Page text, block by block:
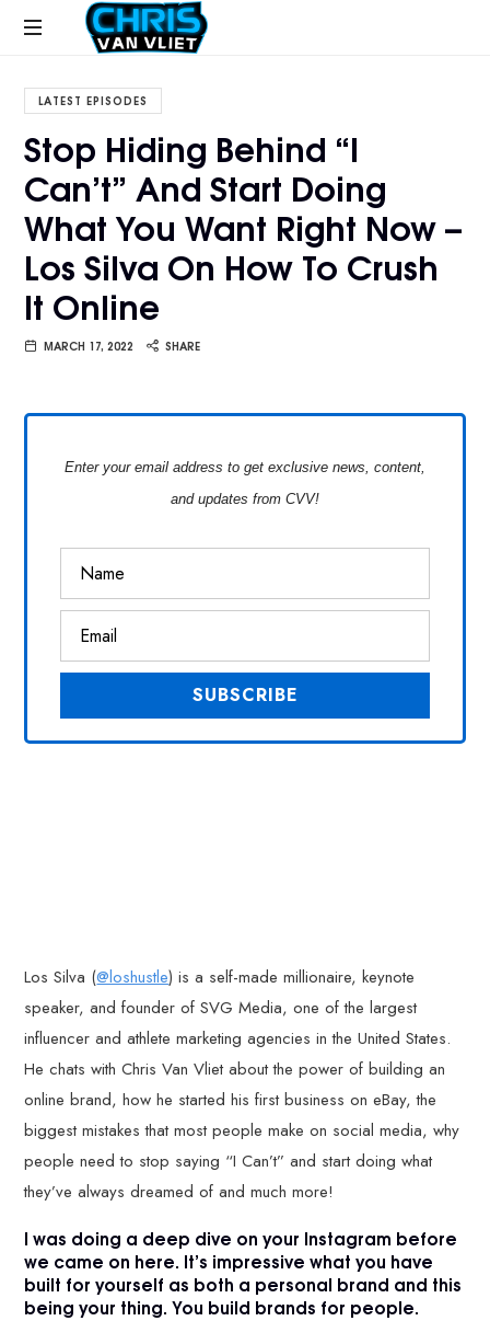
CHRISVANVLIET.COM
online
of
Chris
Van
Vliet
LATEST EPISODES
Stop Hiding Behind “I
Can’t” And Start Doing
What You Want Right Now –
Los Silva On How To Crush
It Online
MARCH 17, 2022 SHARE
Enter your email address to get exclusive news, content,
and updates from CVV!
Los Silva (@loshustle) is a self-made millionaire, keynote
speaker, and founder of SVG Media, one of the largest
influencer and athlete marketing agencies in the United States.
He chats with Chris Van Vliet about the power of building an
online brand, how he started his first business on eBay, the
biggest mistakes that most people make on social media, why
people need to stop saying “I Can’t” and start doing what
they’ve always dreamed of and much more!
I was doing a deep dive on your Instagram before
we came on here. It’s impressive what you have
built for yourself as both a personal brand and this
being your thing. You build brands for people.